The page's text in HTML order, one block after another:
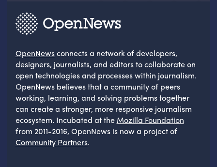
OpenNewsconnects a network of developers,
designers, journalists, and editors to collaborate on
open technologies and processes within journalism.
OpenNews believes that a community of peers
working, learning, and solving problems together
can create a stronger, more responsive journalism
ecosystem. Incubated at the Mozilla Foundation
from 2011-2016, OpenNews is now a project of
Community Partners.